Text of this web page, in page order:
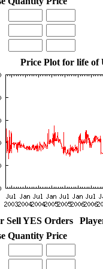
Price Plot for life of
Sell YES Orders
Quantity Price